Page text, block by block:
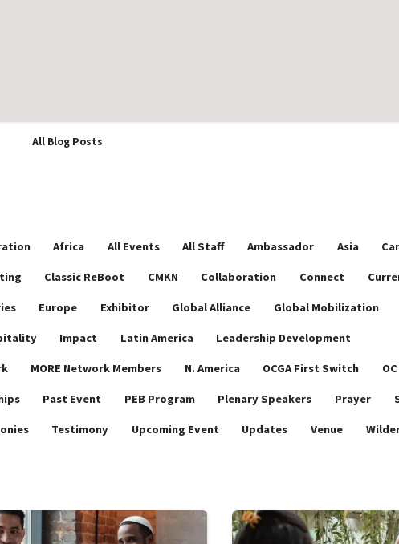
All Blog Posts
Africa All Events All Staff Ambassador Asia
Classic ReBoot CMKN Collaboration Connect
Europe Exhibitor Global Alliance Global Mobilization
Impact Latin America Leadership Development
MORE Network Members N. America OCGA First Switch
Past Event PEB Program Plenary Speakers Prayer
Testimony Upcoming Event Updates Venue